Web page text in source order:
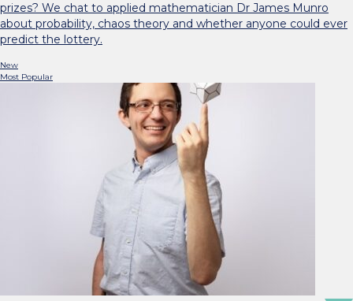
prizes? We chat to applied mathematician Dr James Munro
about probability, chaos theory and whether anyone could ever
predict the lottery.
New
Most Popular